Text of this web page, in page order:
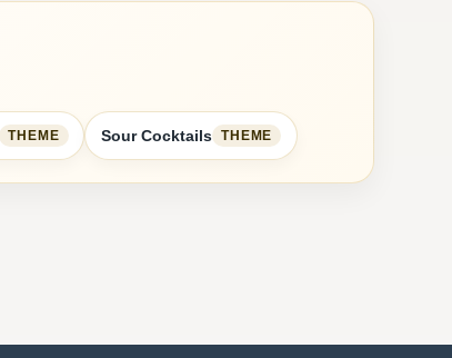
THEME Sour Cocktails THEME